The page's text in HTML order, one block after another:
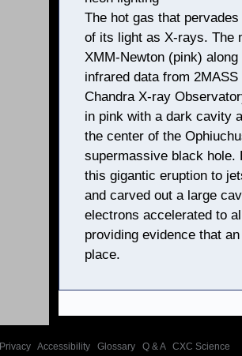
The hot gas that
of its light as X-rays. The
XMM-Newton (pink)
infrared data from
Chandra X-ray
in pink with a dark cavity
the center of the
supermassive black hole.
this gigantic eruption to
and carved out a large
electrons accelerated to
providing evidence that
place.
Privacy Accessibility Glossary Q & A| CXC Science